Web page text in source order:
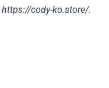
https://cody-ko.store/.